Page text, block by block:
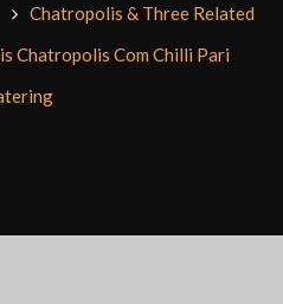
Chatropolis & Three Related
Chatropolis Com Chilli Pari